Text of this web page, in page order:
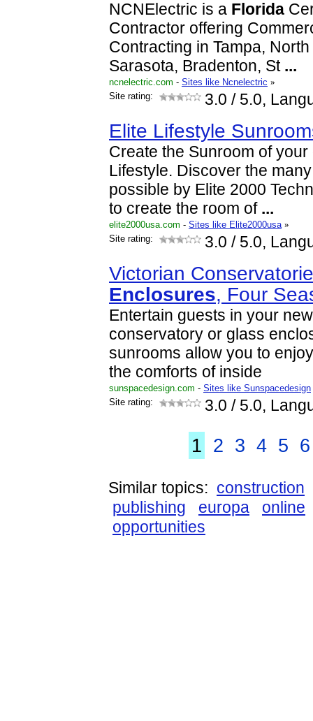
NCNElectric is a Florida
Contractor offering
Contracting in Tampa,
Sarasota, Bradenton, St ...
ncnelectric.com - Sites like Ncnelectric »
Site rating:
3.0 / 5.0,
Elite Lifestyle
Create the Sunroom of
Lifestyle. Discover the
possible by Elite 2000
to create the room of ...
elite2000usa.com - Sites like Elite2000usa »
Site rating:
3.0 / 5.0,
Victorian
Enclosures, Four
Entertain guests in your
conservatory or glass
sunrooms allow you to
the comforts of inside
sunspacedesign.com - Sites like Sunspacedesign
Site rating:
3.0 / 5.0,
1 2 3 4 5 6
Similar topics: construction
publishing
europa
online
opportunities